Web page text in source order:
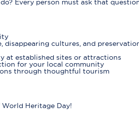
Every person must ask that
disappearing cultures, and
at established sites or attractions
for your local community
through thoughtful tourism
Heritage Day!